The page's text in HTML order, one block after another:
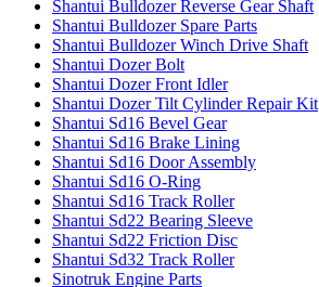
Shantui Bulldozer Reverse Gear Shaft
Shantui Bulldozer Spare Parts
Shantui Bulldozer Winch Drive Shaft
Shantui Dozer Bolt
Shantui Dozer Front Idler
Shantui Dozer Tilt Cylinder Repair Kit
Shantui Sd16 Bevel Gear
Shantui Sd16 Brake Lining
Shantui Sd16 Door Assembly
Shantui Sd16 O-Ring
Shantui Sd16 Track Roller
Shantui Sd22 Bearing Sleeve
Shantui Sd22 Friction Disc
Shantui Sd32 Track Roller
Sinotruk Engine Parts